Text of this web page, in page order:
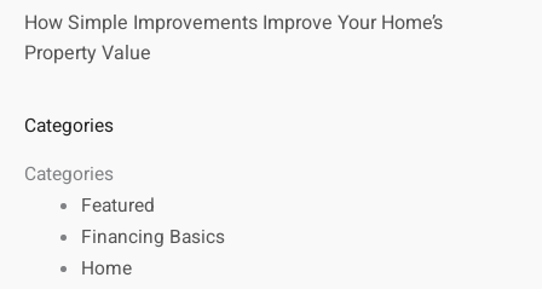
How Simple Improvements Improve Your Home’s
Property Value
Categories
Categories
Featured
Financing Basics
Home